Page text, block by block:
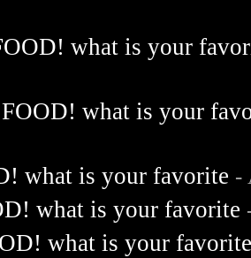
what is your
what is your
what is your favorite -
what is your favorite
what is your